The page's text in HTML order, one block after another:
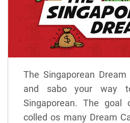
The Singaporean
and sabo your way
Singaporean. The
colled os many Dream